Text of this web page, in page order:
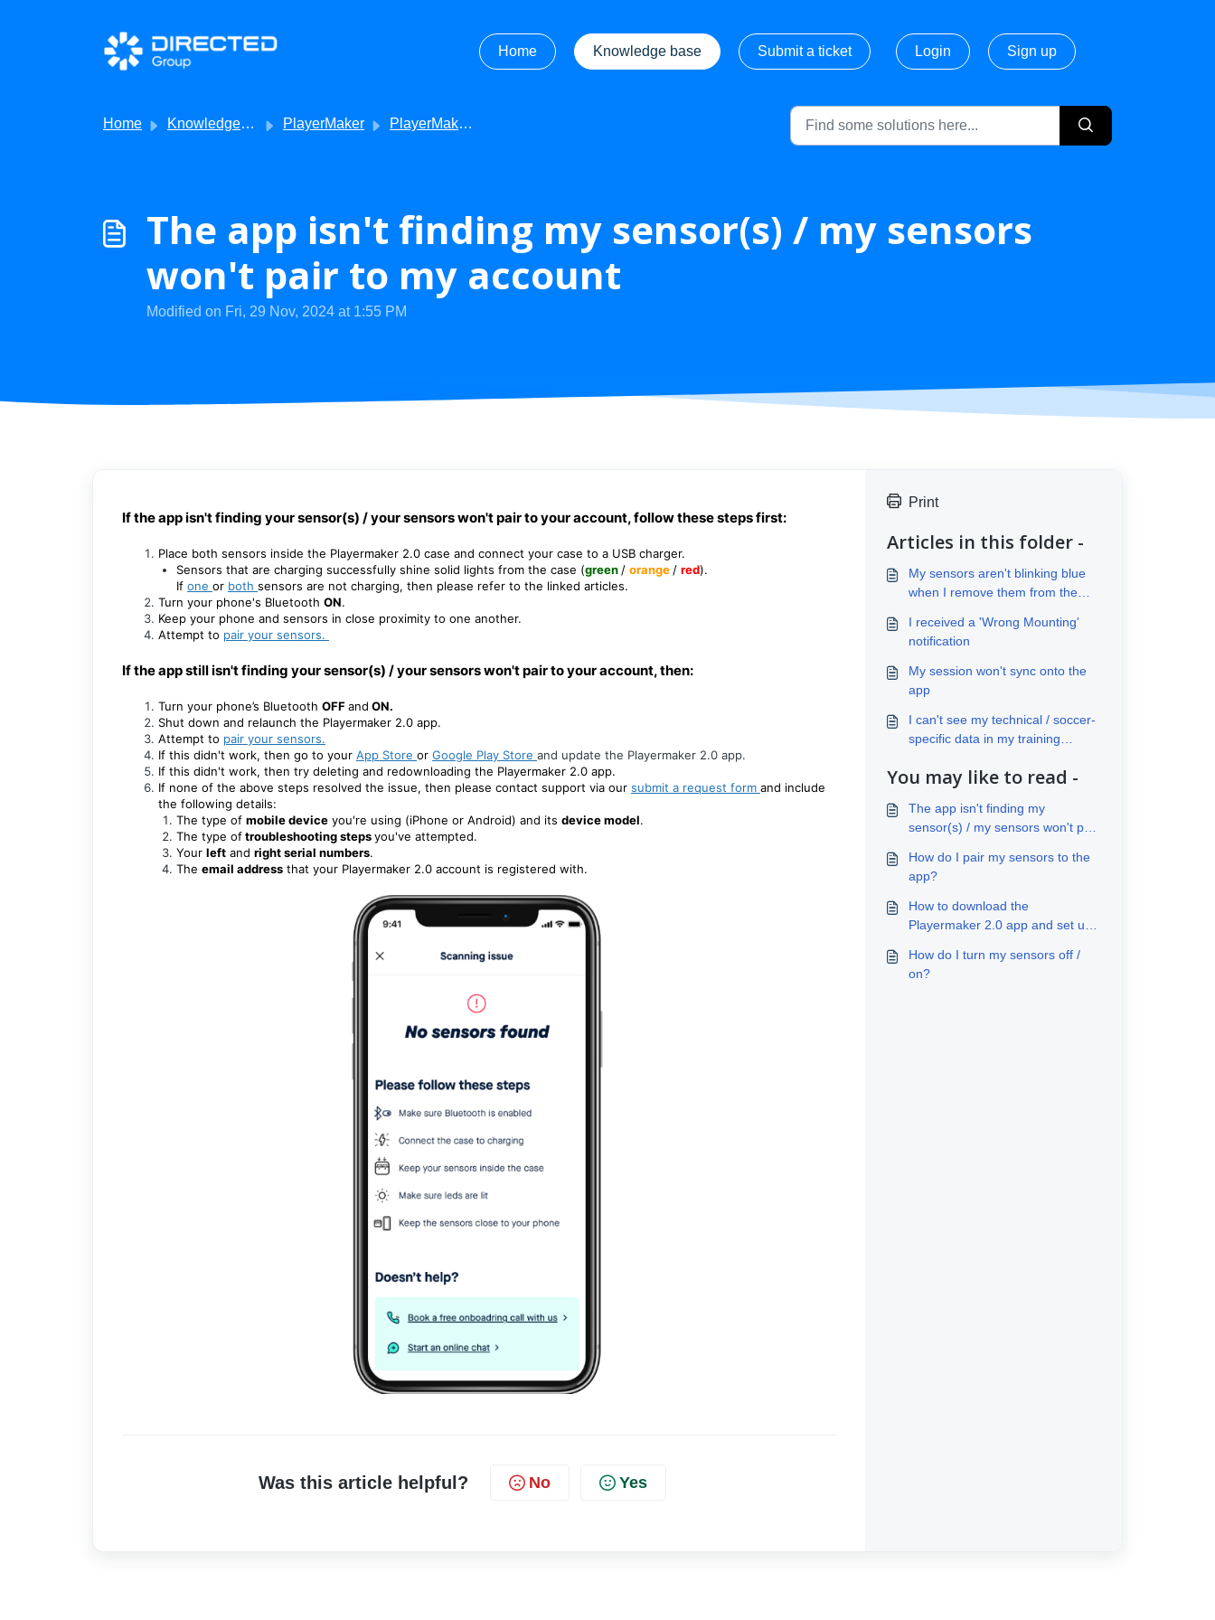
Skip to main content
Home
Knowledge base Submit a ticket Login Sign up
Home Knowledge base PlayerMaker PlayerMaker - Troubleshooting
The app isn't finding my sensor(s) / my sensors
won't pair to my account
Modified on Fri, 29 Nov, 2024 at 1:55 PM
If the app isn't finding your sensor(s) / your sensors won't pair to your account, follow these steps first:
Place both sensors inside the Playermaker 2.0 case and connect your case to a USB charger.
Sensors that are charging successfully shine solid lights from the case (green / orange / red).
If one or both sensors are not charging, then please refer to the linked articles.
Turn your phone's Bluetooth ON.
Keep your phone and sensors in close proximity to one another.
Attempt to pair your sensors.
If the app still isn't finding your sensor(s) / your sensors won't pair to your account, then:
Turn your phone’s Bluetooth OFF and ON.
Shut down and relaunch the Playermaker 2.0 app.
Attempt to pair your sensors.
If this didn't work, then go to your App Store or Google Play Store and update the Playermaker 2.0 app.
If this didn't work, then try deleting and redownloading the Playermaker 2.0 app.
If none of the above steps resolved the issue, then please contact support via our submit a request form and include
the following details:
The type of mobile device you're using (iPhone or Android) and its device model.
The type oftroubleshooting stepsyou've attempted.
Your left and right serial numbers.
The email address that your Playermaker 2.0 account is registered with.
Was this article helpful? No Yes
Print
Articles in this folder -
My sensors aren't blinking blue
when I remove them from the
I received a 'Wrong Mounting'
notification
My session won't sync onto the
app
I can't see my technical / soccer-
specific data in my training
You may like to read -
The app isn't finding my
sensor(s) / my sensors won't pair
How do I pair my sensors to the
app?
How to download the
Playermaker 2.0 app and set up
How do I turn my sensors off /
on?